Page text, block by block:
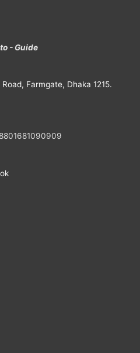
- Guide
Farmgate, Dhaka 1215.
8801681090909